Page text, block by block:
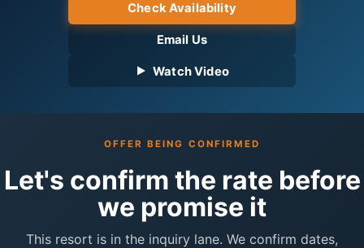
Check Availability
Email Us
Watch Video
OFFER BEING CONFIRMED
Let's confirm the rate before
we promise it
This resort is in the inquiry lane. We confirm dates,